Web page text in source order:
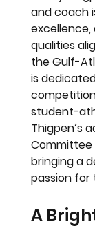
and coach
excellence,
qualities
the Gulf-
is
student-
Thigpen’s
Committee
bringing a
passion for
A